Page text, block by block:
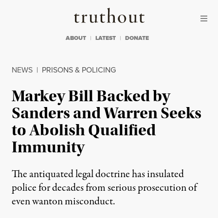
Truthout
ABOUT LATEST DONATE
NEWS | PRISONS & POLICING
Markey Bill Backed by
Sanders and Warren Seeks
to Abolish Qualified
Immunity
The antiquated legal doctrine has insulated
police for decades from serious prosecution of
even wanton misconduct.